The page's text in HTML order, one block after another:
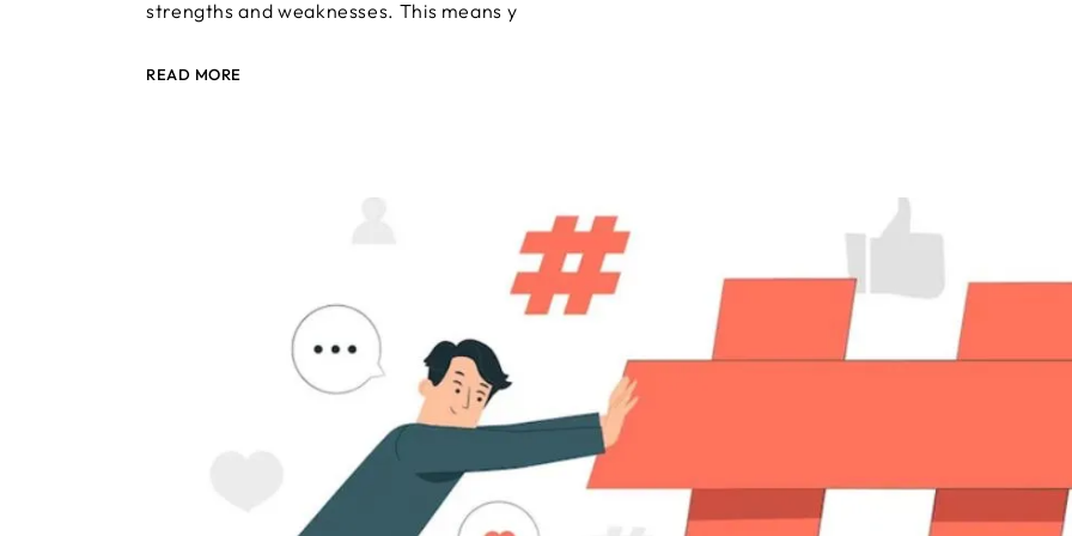
strengths and weaknesses. This means y
READ MORE